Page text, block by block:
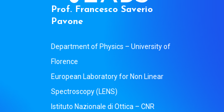
Prof. Francesco Saverio
Pavone
Department of Physics – University of
Florence
European Laboratory for Non Linear
Spectroscopy (LENS)
Istituto Nazionale di Ottica – CNR